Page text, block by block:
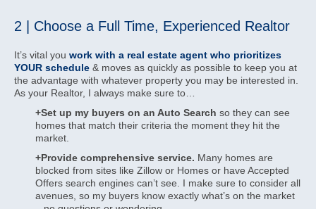
2 | Choose a Full Time, Experienced Realtor
It’s vital you work with a real estate agent who prioritizes
YOUR schedule & moves as quickly as possible to keep you at
the advantage with whatever property you may be interested in.
As your Realtor, I always make sure to…
+Set up my buyers on an Auto Search so they can see
homes that match their criteria the moment they hit the
market.
+Provide comprehensive service. Many homes are
blocked from sites like Zillow or Homes or have Accepted
Offers search engines can’t see. I make sure to consider all
avenues, so my buyers know exactly what’s on the market